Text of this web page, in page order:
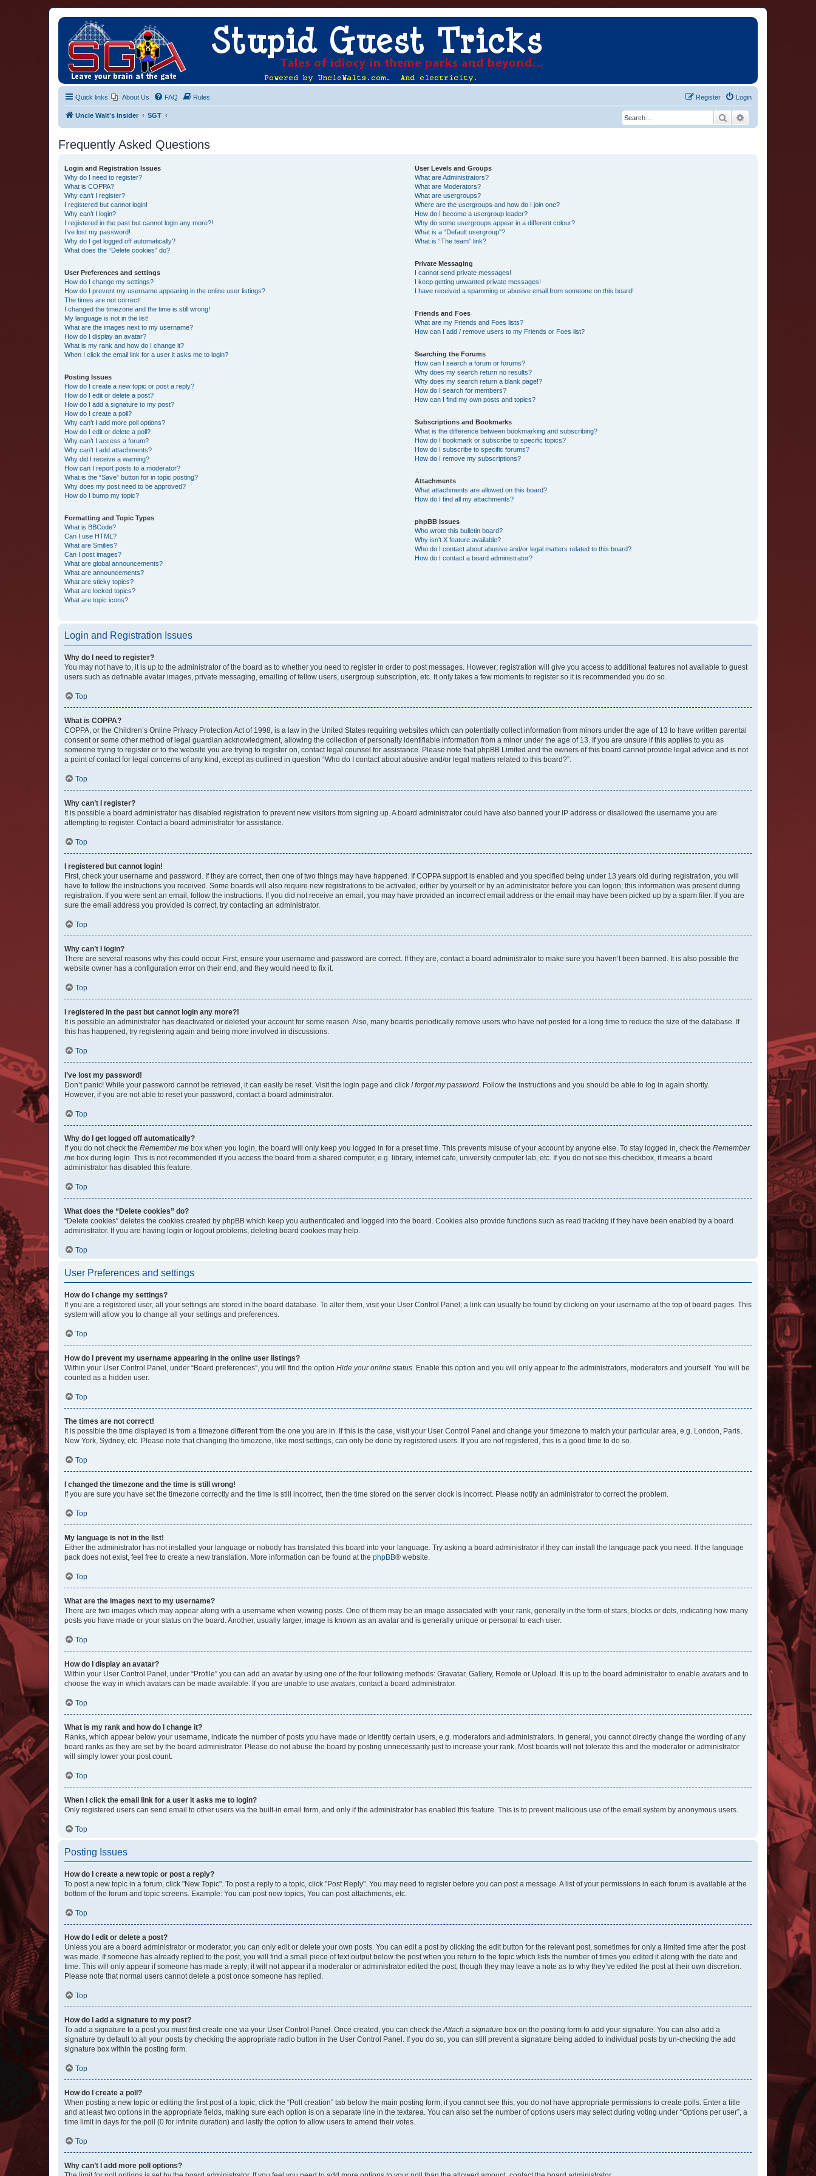
Quick links About Us FAQ Rules Login
Register
Uncle Walt's Insider SGT Search
Frequently Asked Questions
Login and Registration Issues
Why do I need to register?
What is COPPA?
Why can’t I register?
I registered but cannot login!
Why can’t I login?
I registered in the past but cannot login any more?!
I’ve lost my password!
Why do I get logged off automatically?
What does the “Delete cookies” do?
User Preferences and settings
How do I change my settings?
How do I prevent my username appearing in the online user listings?
The times are not correct!
I changed the timezone and the time is still wrong!
My language is not in the list!
What are the images next to my username?
How do I display an avatar?
What is my rank and how do I change it?
When I click the email link for a user it asks me to login?
Posting Issues
How do I create a new topic or post a reply?
How do I edit or delete a post?
How do I add a signature to my post?
How do I create a poll?
Why can’t I add more poll options?
How do I edit or delete a poll?
Why can’t I access a forum?
Why can’t I add attachments?
Why did I receive a warning?
How can I report posts to a moderator?
What is the “Save” button for in topic posting?
Why does my post need to be approved?
How do I bump my topic?
Formatting and Topic Types
What is BBCode?
Can I use HTML?
What are Smilies?
Can I post images?
What are global announcements?
What are announcements?
What are sticky topics?
What are locked topics?
What are topic icons?
User Levels and Groups
What are Administrators?
What are Moderators?
What are usergroups?
Where are the usergroups and how do I join one?
How do I become a usergroup leader?
Why do some usergroups appear in a different colour?
What is a “Default usergroup”?
What is “The team” link?
Private Messaging
I cannot send private messages!
I keep getting unwanted private messages!
I have received a spamming or abusive email from someone on this board!
Friends and Foes
What are my Friends and Foes lists?
How can I add / remove users to my Friends or Foes list?
Searching the Forums
How can I search a forum or forums?
Why does my search return no results?
Why does my search return a blank page!?
How do I search for members?
How can I find my own posts and topics?
Subscriptions and Bookmarks
What is the difference between bookmarking and subscribing?
How do I bookmark or subscribe to specific topics?
How do I subscribe to specific forums?
How do I remove my subscriptions?
Attachments
What attachments are allowed on this board?
How do I find all my attachments?
phpBB Issues
Who wrote this bulletin board?
Why isn’t X feature available?
Who do I contact about abusive and/or legal matters related to this board?
How do I contact a board administrator?
Login and Registration Issues
Why do I need to register?
You may not have to, it is up to the administrator of the board as to whether you need to register in order to post messages. However; registration will give you access to additional features not available to guest
users such as definable avatar images, private messaging, emailing of fellow users, usergroup subscription, etc. It only takes a few moments to register so it is recommended you do so.
Top
What is COPPA?
COPPA, or the Children’s Online Privacy Protection Act of 1998, is a law in the United States requiring websites which can potentially collect information from minors under the age of 13 to have written parental
consent or some other method of legal guardian acknowledgment, allowing the collection of personally identifiable information from a minor under the age of 13. If you are unsure if this applies to you as
someone trying to register or to the website you are trying to register on, contact legal counsel for assistance. Please note that phpBB Limited and the owners of this board cannot provide legal advice and is not
a point of contact for legal concerns of any kind, except as outlined in question “Who do I contact about abusive and/or legal matters related to this board?”.
Top
Why can’t I register?
It is possible a board administrator has disabled registration to prevent new visitors from signing up. A board administrator could have also banned your IP address or disallowed the username you are
attempting to register. Contact a board administrator for assistance.
Top
I registered but cannot login!
First, check your username and password. If they are correct, then one of two things may have happened. If COPPA support is enabled and you specified being under 13 years old during registration, you will
have to follow the instructions you received. Some boards will also require new registrations to be activated, either by yourself or by an administrator before you can logon; this information was present during
registration. If you were sent an email, follow the instructions. If you did not receive an email, you may have provided an incorrect email address or the email may have been picked up by a spam filer. If you are
sure the email address you provided is correct, try contacting an administrator.
Top
Why can’t I login?
There are several reasons why this could occur. First, ensure your username and password are correct. If they are, contact a board administrator to make sure you haven’t been banned. It is also possible the
website owner has a configuration error on their end, and they would need to fix it.
Top
I registered in the past but cannot login any more?!
It is possible an administrator has deactivated or deleted your account for some reason. Also, many boards periodically remove users who have not posted for a long time to reduce the size of the database. If
this has happened, try registering again and being more involved in discussions.
Top
I’ve lost my password!
Don’t panic! While your password cannot be retrieved, it can easily be reset. Visit the login page and click I forgot my password. Follow the instructions and you should be able to log in again shortly.
However, if you are not able to reset your password, contact a board administrator.
Top
Why do I get logged off automatically?
If you do not check the Remember me box when you login, the board will only keep you logged in for a preset time. This prevents misuse of your account by anyone else. To stay logged in, check the Remember
me box during login. This is not recommended if you access the board from a shared computer, e.g. library, internet cafe, university computer lab, etc. If you do not see this checkbox, it means a board
administrator has disabled this feature.
Top
What does the “Delete cookies” do?
“Delete cookies” deletes the cookies created by phpBB which keep you authenticated and logged into the board. Cookies also provide functions such as read tracking if they have been enabled by a board
administrator. If you are having login or logout problems, deleting board cookies may help.
Top
User Preferences and settings
How do I change my settings?
If you are a registered user, all your settings are stored in the board database. To alter them, visit your User Control Panel; a link can usually be found by clicking on your username at the top of board pages. This
system will allow you to change all your settings and preferences.
Top
How do I prevent my username appearing in the online user listings?
Within your User Control Panel, under “Board preferences”, you will find the option Hide your online status. Enable this option and you will only appear to the administrators, moderators and yourself. You will be
counted as a hidden user.
Top
The times are not correct!
It is possible the time displayed is from a timezone different from the one you are in. If this is the case, visit your User Control Panel and change your timezone to match your particular area, e.g. London, Paris,
New York, Sydney, etc. Please note that changing the timezone, like most settings, can only be done by registered users. If you are not registered, this is a good time to do so.
Top
I changed the timezone and the time is still wrong!
If you are sure you have set the timezone correctly and the time is still incorrect, then the time stored on the server clock is incorrect. Please notify an administrator to correct the problem.
Top
My language is not in the list!
Either the administrator has not installed your language or nobody has translated this board into your language. Try asking a board administrator if they can install the language pack you need. If the language
pack does not exist, feel free to create a new translation. More information can be found at the phpBB® website.
Top
What are the images next to my username?
There are two images which may appear along with a username when viewing posts. One of them may be an image associated with your rank, generally in the form of stars, blocks or dots, indicating how many
posts you have made or your status on the board. Another, usually larger, image is known as an avatar and is generally unique or personal to each user.
Top
How do I display an avatar?
Within your User Control Panel, under “Profile” you can add an avatar by using one of the four following methods: Gravatar, Gallery, Remote or Upload. It is up to the board administrator to enable avatars and to
choose the way in which avatars can be made available. If you are unable to use avatars, contact a board administrator.
Top
What is my rank and how do I change it?
Ranks, which appear below your username, indicate the number of posts you have made or identify certain users, e.g. moderators and administrators. In general, you cannot directly change the wording of any
board ranks as they are set by the board administrator. Please do not abuse the board by posting unnecessarily just to increase your rank. Most boards will not tolerate this and the moderator or administrator
will simply lower your post count.
Top
When I click the email link for a user it asks me to login?
Only registered users can send email to other users via the built-in email form, and only if the administrator has enabled this feature. This is to prevent malicious use of the email system by anonymous users.
Top
Posting Issues
How do I create a new topic or post a reply?
To post a new topic in a forum, click "New Topic". To post a reply to a topic, click "Post Reply". You may need to register before you can post a message. A list of your permissions in each forum is available at the
bottom of the forum and topic screens. Example: You can post new topics, You can post attachments, etc.
Top
How do I edit or delete a post?
Unless you are a board administrator or moderator, you can only edit or delete your own posts. You can edit a post by clicking the edit button for the relevant post, sometimes for only a limited time after the post
was made. If someone has already replied to the post, you will find a small piece of text output below the post when you return to the topic which lists the number of times you edited it along with the date and
time. This will only appear if someone has made a reply; it will not appear if a moderator or administrator edited the post, though they may leave a note as to why they’ve edited the post at their own discretion.
Please note that normal users cannot delete a post once someone has replied.
Top
How do I add a signature to my post?
To add a signature to a post you must first create one via your User Control Panel. Once created, you can check theAttach a signature box on the posting form to add your signature. You can also add a
signature by default to all your posts by checking the appropriate radio button in the User Control Panel. If you do so, you can still prevent a signature being added to individual posts by un-checking the add
signature box within the posting form.
Top
How do I create a poll?
When posting a new topic or editing the first post of a topic, click the “Poll creation” tab below the main posting form; if you cannot see this, you do not have appropriate permissions to create polls. Enter a title
and at least two options in the appropriate fields, making sure each option is on a separate line in the textarea. You can also set the number of options users may select during voting under “Options per user”, a
time limit in days for the poll (0 for infinite duration) and lastly the option to allow users to amend their votes.
Top
Why can’t I add more poll options?